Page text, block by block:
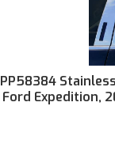
PP58384
Ford Expedition,